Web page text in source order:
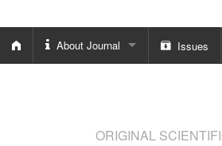
About Journal Issues
ORIGINAL